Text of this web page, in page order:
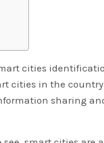
cities
cities in the
sharing